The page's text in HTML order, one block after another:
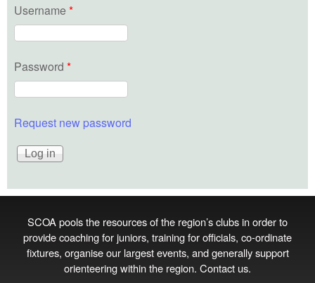
Username *
Password *
Request new password
SCOA pools the resources of the region’s clubs in order to
provide coaching for juniors, training for officials, co‑ordinate
fixtures, organise our largest events, and generally support
orienteering within the region. Contact us.